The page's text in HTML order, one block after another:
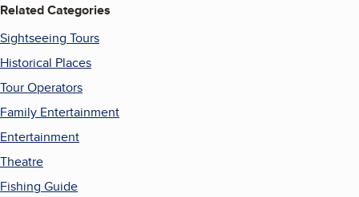
Related Categories
Sightseeing Tours
Historical Places
Tour Operators
Family Entertainment
Entertainment
Theatre
Fishing Guide